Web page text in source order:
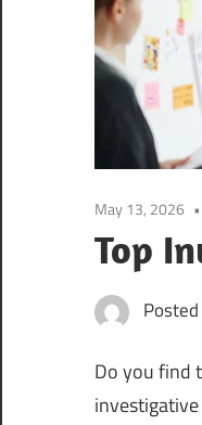
May 13, 2026
Top
Do you find